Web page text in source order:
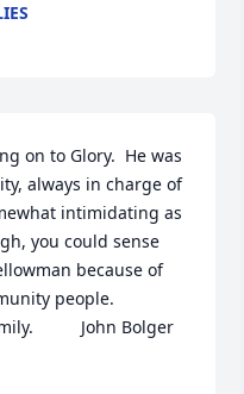
on to Glory.  He was
always in charge of
intimidating as
you could sense
because of
people.
John Bolger